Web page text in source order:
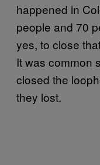
happened in
people and 70
yes, to close
It was common
closed the
they lost.